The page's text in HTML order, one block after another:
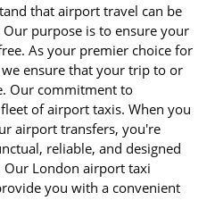
that airport travel can be
purpose is to ensure your
As your premier choice for
ensure that your trip to or
Our commitment to
of airport taxis. When you
airport transfers, you're
reliable, and designed
London airport taxi
you with a convenient